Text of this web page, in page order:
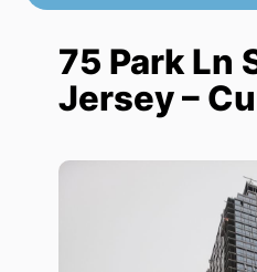
75 Park Ln
Jersey –